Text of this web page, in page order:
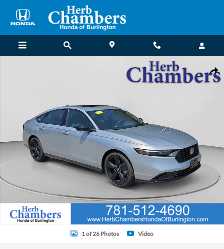
New 2026 Honda Accord Hybrid Sport-L Sedan Photo 1 of 26
1 of 26 Photos Video